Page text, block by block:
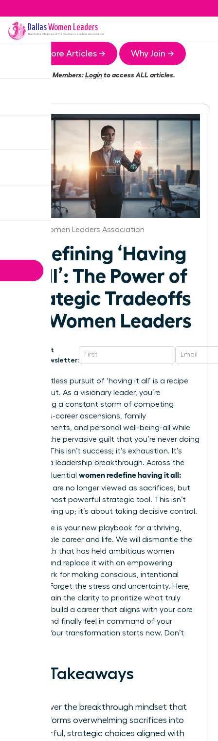
DallasWomen Leaders
The Dallas Chapter of the Women Leaders Association
More Articles → Why Join →
Members:Loginto access ALL articles.
Dallas Women Leaders Association
Redefining ‘Having
It All’: The Power of
Strategic Tradeoffs
for Women Leaders
Get
Newsletter:
The relentless pursuit of ‘having it all’ is a recipe
for burnout. As a visionary leader, you’re
navigating a constant storm of competing
demands-career ascensions, family
commitments, and personal well-being-all while
battling the pervasive guilt that you’re never doing
enough. This isn’t success; it’s exhaustion. It’s
time for a leadership breakthrough. Across the
globe, influential women redefine having it all:
are no longer viewed as sacrifices, but
as their most powerful strategic tool. This isn’t
about giving up; it’s about taking decisive control.
This guide is your new playbook for a thriving,
sustainable career and life. We will dismantle the
toxic myth that has held ambitious women
captive and replace it with an empowering
framework for making conscious, intentional
choices. Forget the stress and uncertainty. Here,
you will gain the clarity to prioritize what truly
matters, build a career that aligns with your core
values, and finally feel in command of your
destiny. Your transformation starts now. Don’t
Key Takeaways
Discover the breakthrough mindset that
transforms overwhelming sacrifices into
powerful, strategic choices aligned with